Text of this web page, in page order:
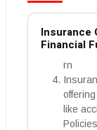
Insurance
Financial
rn
like